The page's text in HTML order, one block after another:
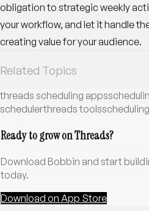
obligation to strategic weekly
your workflow, and let it handle
creating value for your audience.
Related Topics
threads scheduling apps
schedulerthreads tools
Ready to grow on Threads?
Download Bobbin and start
today.
Download on App Store